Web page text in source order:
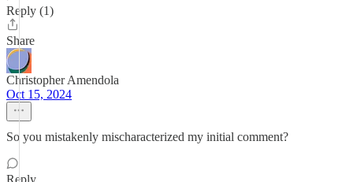
Reply (1)
Share
Christopher Amendola
Oct 15, 2024
So you mistakenly mischaracterized my initial comment?
Reply